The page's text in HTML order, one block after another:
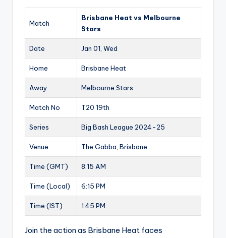
Match
Brisbane Heat vs Melbourne
Stars
Date Jan 01, Wed
Home Brisbane Heat
Away Melbourne Stars
Match No T20 19th
Series Big Bash League 2024-25
Venue The Gabba, Brisbane
Time (GMT) 8:15 AM
Time (Local) 6:15 PM
Time (IST) 1:45 PM
Join the action as Brisbane Heat faces